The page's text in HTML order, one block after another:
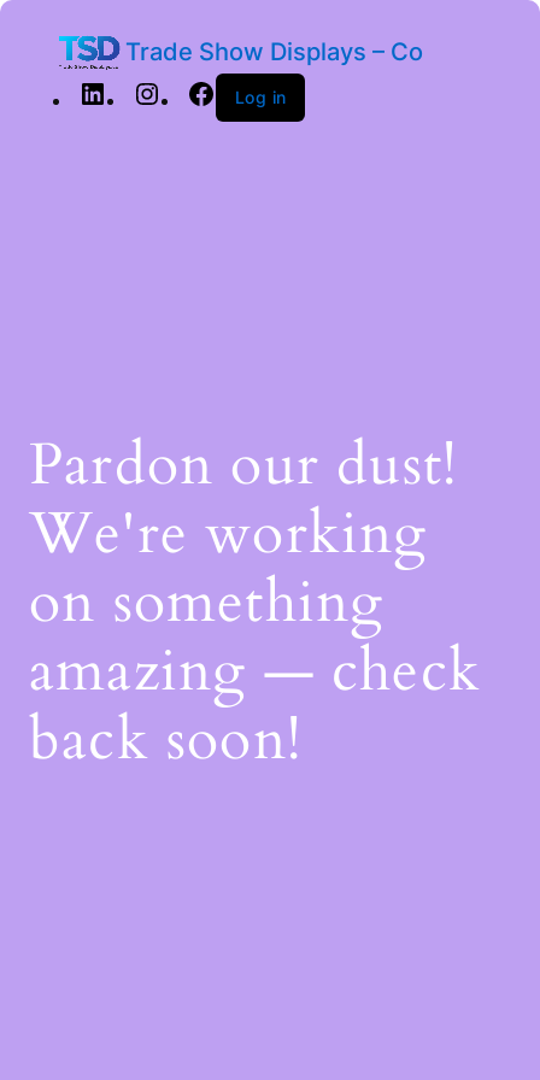
Trade Show Displays – Co
Log in
Pardon our dust!
We're working
on something
amazing — check
back soon!